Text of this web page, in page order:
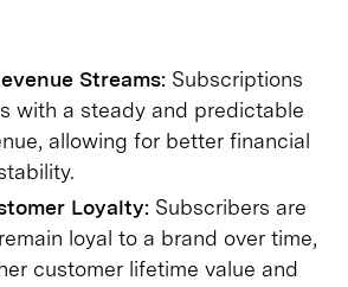
Streams: Subscriptions
with a steady and predictable
allowing for better financial
Loyalty: Subscribers are
loyal to a brand over time,
customer lifetime value and